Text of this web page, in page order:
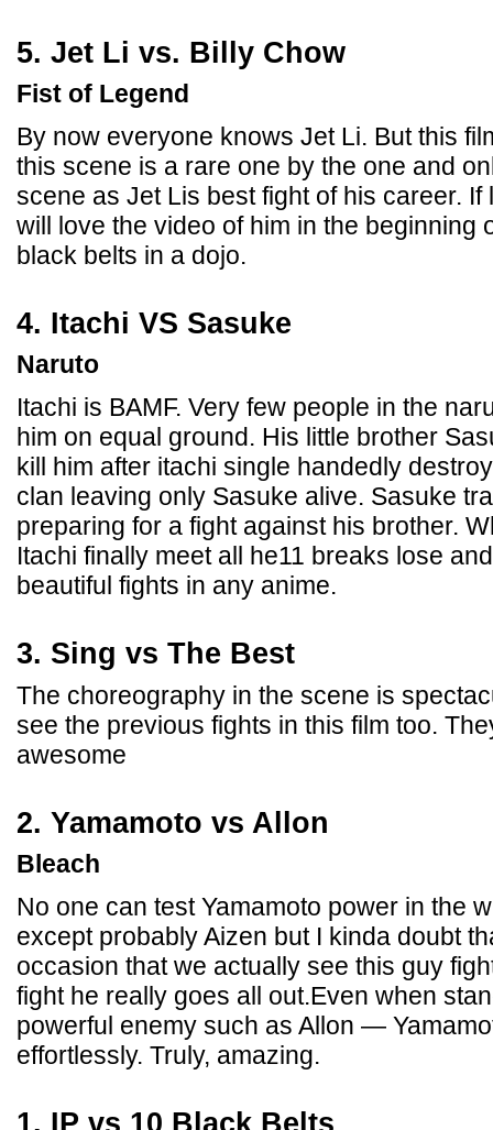
5. Jet Li vs. Billy Chow
Fist of Legend
By now everyone knows Jet Li. But this
this scene is a rare one by the one and
scene as Jet Lis best fight of his career. If
will love the video of him in the beginning
black belts in a dojo.
4. Itachi VS Sasuke
Naruto
Itachi is BAMF. Very few people in the
him on equal ground. His little brother
kill him after itachi single handedly
clan leaving only Sasuke alive. Sasuke
preparing for a fight against his brother.
Itachi finally meet all he11 breaks lose
beautiful fights in any anime.
3. Sing vs The Best
The choreography in the scene is
see the previous fights in this film too.
awesome
2. Yamamoto vs Allon
Bleach
No one can test Yamamoto power in the
except probably Aizen but I kinda doubt
occasion that we actually see this guy
fight he really goes all out.Even when
powerful enemy such as Allon —
effortlessly. Truly, amazing.
1. IP vs 10 Black Belts